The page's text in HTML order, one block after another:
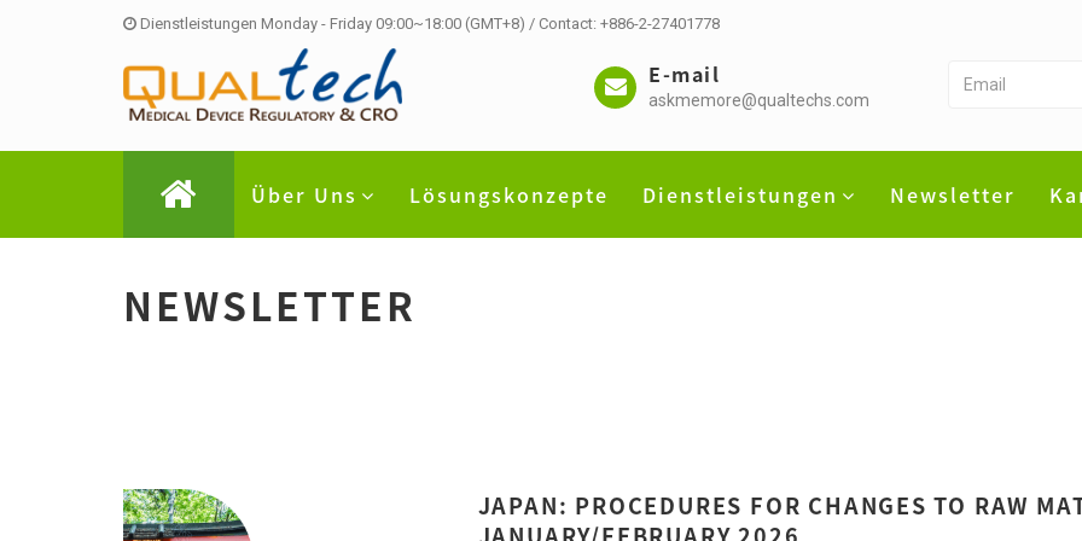
Dienstleistungen Monday - Friday 09:00~18:00 (GMT+8) / Contact: +886-2-27401778
E-mail
askmemore@qualtechs.com
Über Uns Lösungskonzepte Dienstleistungen Newsletter
NEWSLETTER
JAPAN: PROCEDURES FOR CHANGES TO RAW